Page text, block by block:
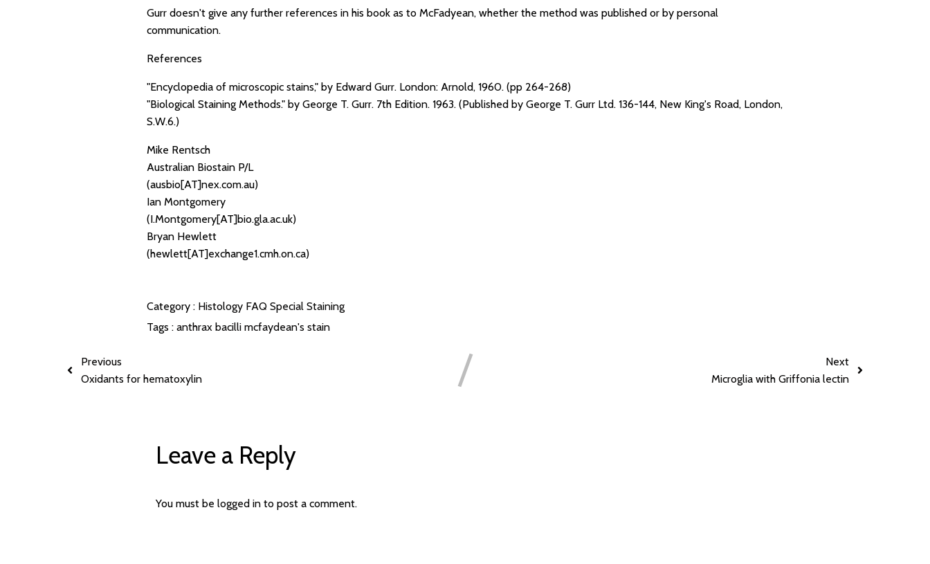
Gurr doesn't give any further references in his book as to McFadyean, whether the method was published or by personal
communication.
References
"Encyclopedia of microscopic stains," by Edward Gurr. London: Arnold, 1960. (pp 264-268)
"Biological Staining Methods." by George T. Gurr. 7th Edition. 1963. (Published by George T. Gurr Ltd. 136-144, New King's Road, London,
S.W.6.)
Mike Rentsch
Australian Biostain P/L
(ausbio[AT]nex.com.au)
Ian Montgomery
(I.Montgomery[AT]bio.gla.ac.uk)
Bryan Hewlett
(hewlett[AT]exchange1.cmh.on.ca)
Category : Histology FAQ Special Staining
Tags : anthrax bacilli mcfaydean's stain
Previous
Oxidants for hematoxylin
Next
Microglia with Griffonia lectin
Leave a Reply
You must belogged in to post a comment.